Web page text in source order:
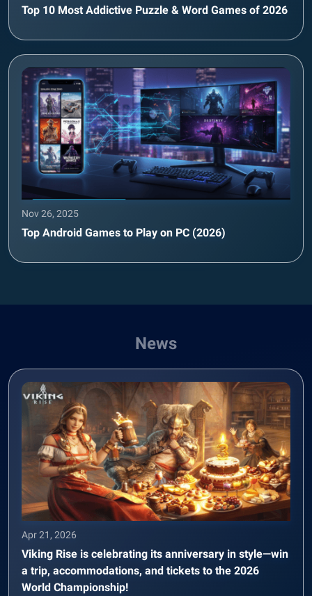
Top 10 Most Addictive Puzzle & Word Games of 2026
Nov 26, 2025
Top Android Games to Play on PC (2026)
News
Apr 21, 2026
Viking Rise is celebrating its anniversary in style—win
a trip, accommodations, and tickets to the 2026
World Championship!